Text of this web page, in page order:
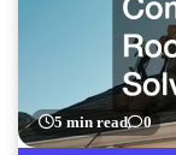
5 min read 0